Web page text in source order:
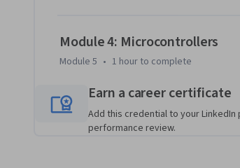
Module 4: Microcontrollers
Module 5 • 1 hour to complete
Earn a career certificate
Add this credential to your LinkedIn
performance review.